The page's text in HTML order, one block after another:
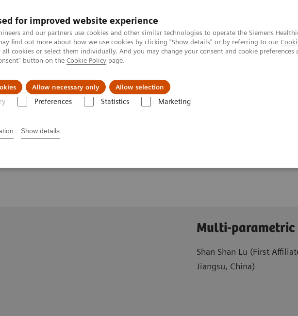
for improved website experience
and our partners use cookies and other similar technologies to operate the Siemens
find out more about how we use cookies by clicking "Show details" or by referring to our
all cookies or select them individually. And you may change your consent and cookie
button on the Cookie Policy page.
Allow necessary only Allow selection
Preferences Statistics Marketing
Show details
World
Hot Topics
World Summit 11 MAGNETOM World Summit
Neuro MRI
Multi-parametric
Shan Shan Lu (First
Jiangsu, China)